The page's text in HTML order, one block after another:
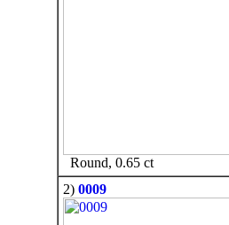
Round, 0.65 ct
2) 0009